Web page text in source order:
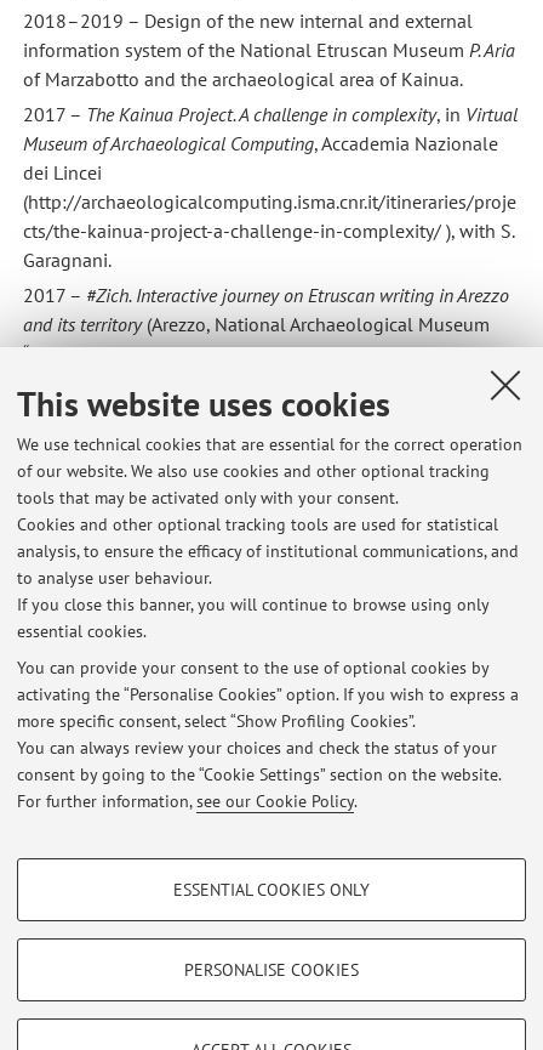
This website uses cookies
We use technical cookies that are essential for the correct operation
of our website. We also use cookies and other optional tracking
tools that may be activated only with your consent.
Cookies and other optional tracking tools are used for statistical
analysis, to ensure the efficacy of institutional communications, and
to analyse user behaviour.
If you close this banner, you will continue to browse using only
essential cookies.
You can provide your consent to the use of optional cookies by
activating the “Personalise Cookies” option. If you wish to express a
more specific consent, select “Show Profiling Cookies”.
You can always review your choices and check the status of your
consent by going to the “Cookie Settings” section on the website.
For further information,see our Cookie Policy.
PROFILING COOKIES - OPTIONAL
Show profiling cookies
TECHNICAL COOKIES - ESSENTIAL
ESSENTIAL COOKIES ONLY
PERSONALISE COOKIES
2018–2019 – Design of the new internal and external
information system of the National Etruscan Museum P. Aria
of Marzabotto and the archaeological area of Kainua.
2017 – The Kainua Project. A challenge in complexity, in Virtual
Museum of Archaeological Computing, Accademia Nazionale
dei Lincei
(http://archaeologicalcomputing.isma.cnr.it/itineraries/proje
cts/the-kainua-project-a-challenge-in-complexity/ ), with S.
Garagnani.
2017 – #Zich. Interactive journey on Etruscan writing in Arezzo
and its territory(Arezzo, National Archaeological Museum
“Gaio Cilnio Mecenate”), Scientific Director of the permanent
2014–2015 –Il viaggio oltre la vita. Gli Etruschi e l’Aldilà tra
capolavori e realtà virtuale(Bologna, Museum of the History
of the City of Bologna), Organizing Committee Member.
Teaching Activity in Other Universities
Appointed lecturer of Etruscology and Italic Antiquities at
the Postgraduate School in Archaeological Heritage of the
University of Florence.
Latest news
At the moment no news are available.
Restricted area
Loginto manage all website contents.